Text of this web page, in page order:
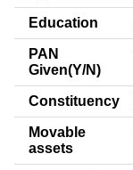
Education
PAN
Given(Y/N)
Constituency
Movable
assets